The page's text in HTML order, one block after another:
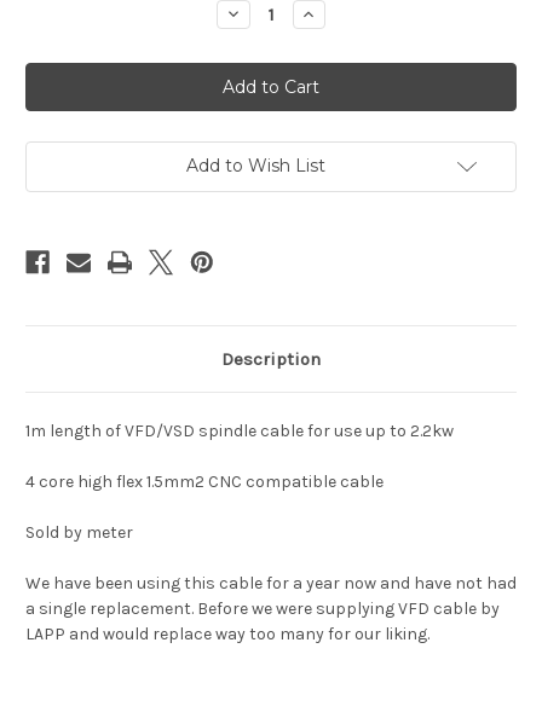
Decrease
Quantity
Shielded
VFD
VSD
Spindle
1.5mm2
Increase
Quantity
Shielded
VFD
VSD
Spindle
1.5mm2
Add to Wish List
Description
1m length of VFD/VSD spindle cable for use up to 2.2kw
4 core high flex 1.5mm2 CNC compatible cable
Sold by meter
We have been using this cable for a year now and have not had
a single replacement. Before we were supplying VFD cable by
LAPP and would replace way too many for our liking.